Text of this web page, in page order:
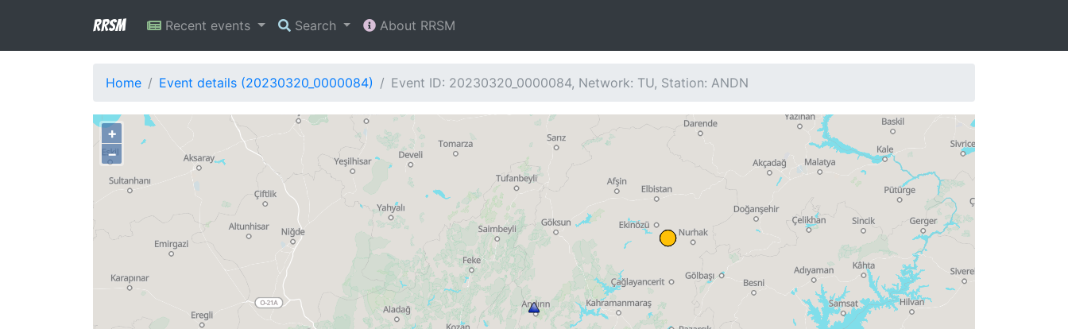
RRSM Recent events Search About RRSM
Home Event details (20230320_0000084) Event ID: 20230320_0000084, Network: TU, Station: ANDN
+
−